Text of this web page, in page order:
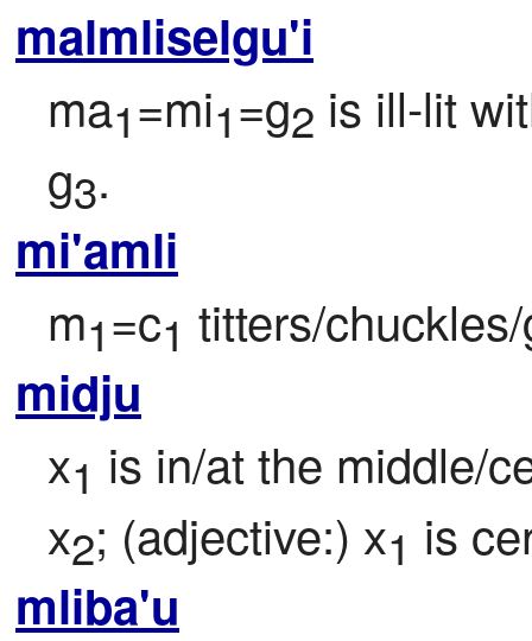
malmliselgu'i
ma1=mi1=g2 is ill-lit
g3.
mi'amli
m1=c1 titters/
midju
x1 is in/at the middle/
x2; (adjective:) x1 is
mliba'u